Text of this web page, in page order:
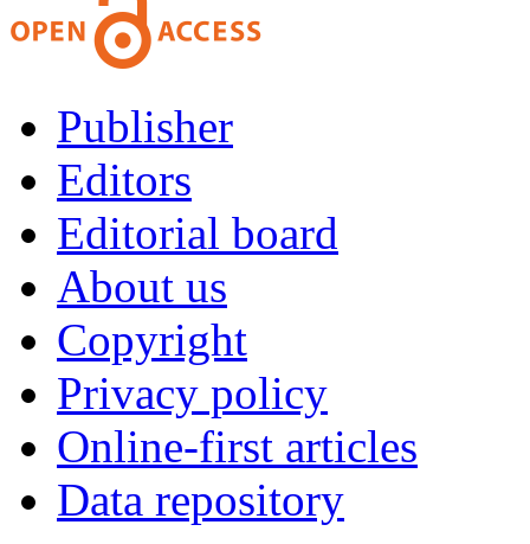
Publisher
Editors
Editorial board
About us
Copyright
Privacy policy
Online-first articles
Data repository